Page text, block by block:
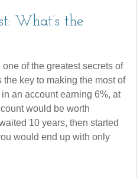
What’s the
of the greatest secrets of
key to making the most of
an account earning 6%, at
would be worth
10 years, then started
would end up with only